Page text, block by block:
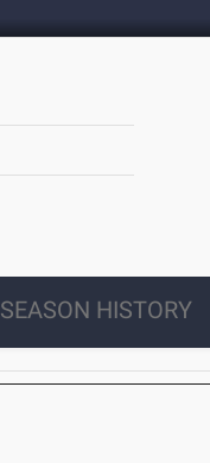
SEASON HISTORY